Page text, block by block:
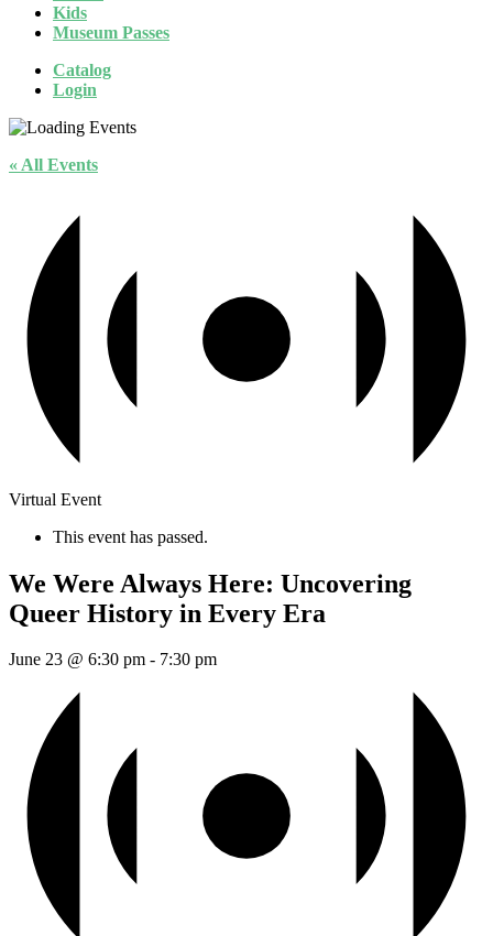
Kids
Museum Passes
Catalog
Login
« All Events
Virtual Event
This event has passed.
We Were Always Here: Uncovering
Queer History in Every Era
June 23 @ 6:30 pm - 7:30 pm